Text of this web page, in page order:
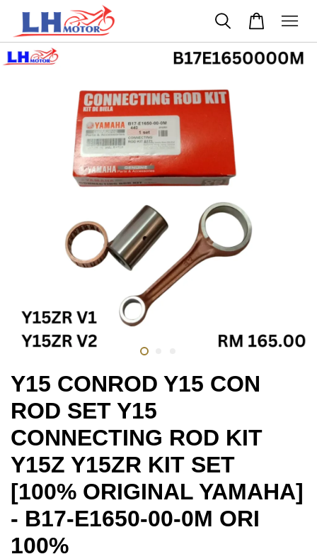
Y15 CONROD Y15 CON
ROD SET Y15
CONNECTING ROD KIT
Y15Z Y15ZR KIT SET
[100% ORIGINAL YAMAHA]
- B17-E1650-00-0M ORI
100%